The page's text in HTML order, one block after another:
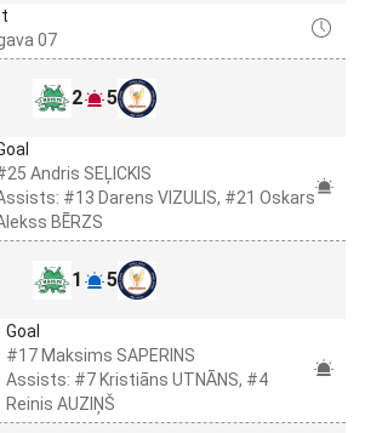
07
2 5
Andris SEĻICKIS
#13 Darens VIZULIS, #21 Oskars
BĒRZS
1 5
Goal
#17 Maksims SAPERINS
Assists: #7 Kristiāns UTNĀNS, #4
Reinis AUZIŅŠ